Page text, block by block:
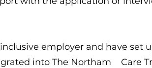
employer and have set
into The Northam Care